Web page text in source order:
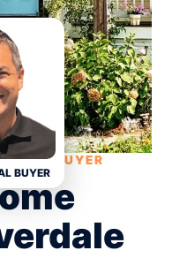
BUYER
BUYER